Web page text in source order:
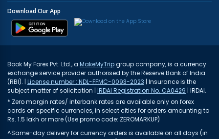
Download Our App
Book My Forex Pvt. Ltd., a MakeMyTripgroup company, is a currency
exchange service provider authorised by the Reserve Bank of India
(RBI). | License number : NDL-FFMC-0093-2023 | Insurance is the
subject matter of solicitation | IRDAI Registration No. CA0429 | IRDAI.
* Zero margin rates/ interbank rates are available only on forex
cards on specific currencies, in select cities for orders amounting to
Rs. 1.5 lakh or more (Use promo code: ZEROMARKUP)
^Same-day delivery for currency orders is available on all days (in